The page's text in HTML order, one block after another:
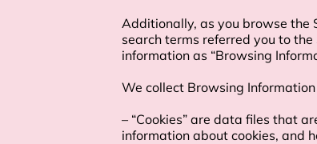
Additionally, as you browse
search terms referred you to
information as “Browsing
We collect Browsing
– “Cookies” are data files that
information about cookies, and